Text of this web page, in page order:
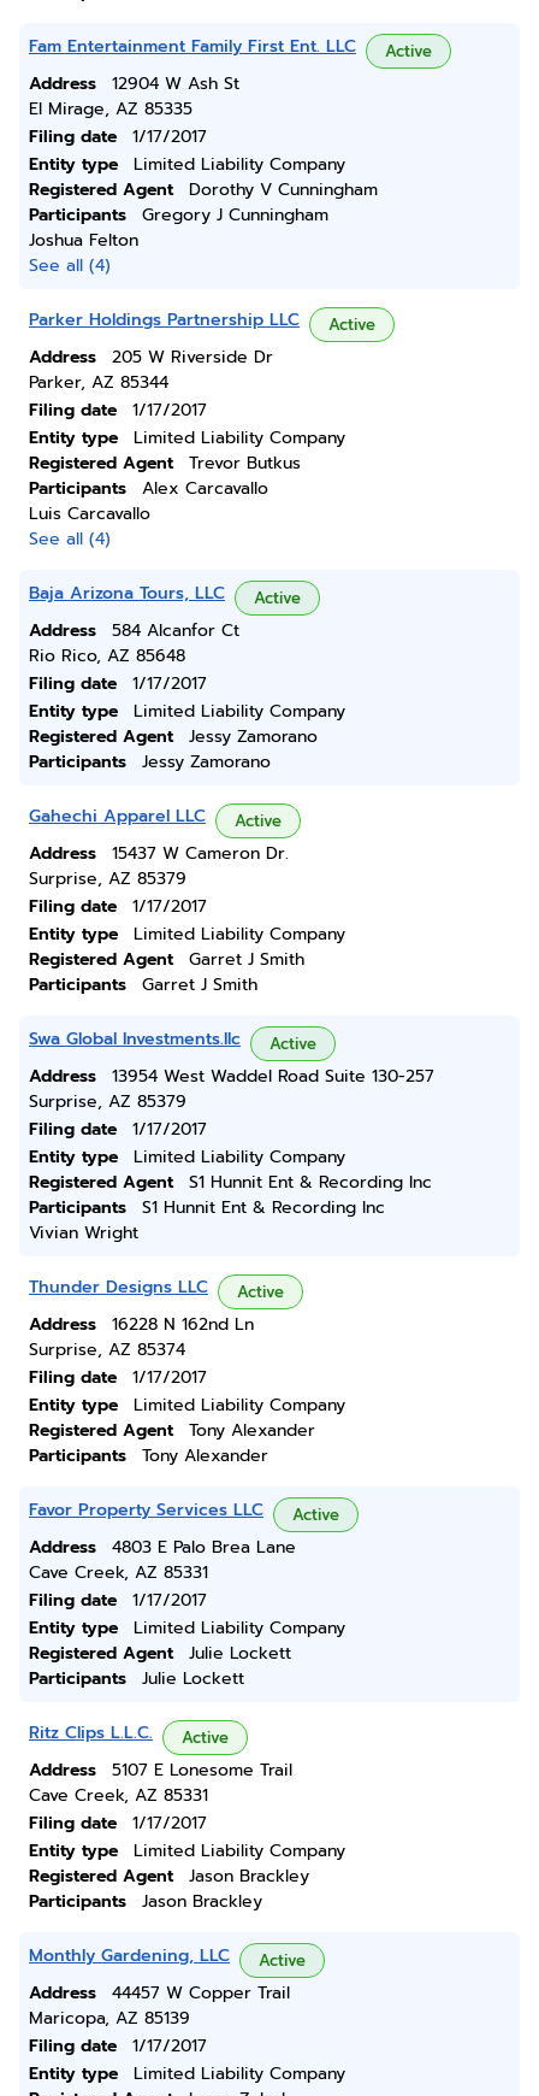
Fam Entertainment Family First Ent. LLC Active
Address
12904 W Ash St
El Mirage, AZ 85335
Filing date
1/17/2017
Entity type
Limited Liability Company
Registered Agent
Dorothy V Cunningham
Participants
Gregory J Cunningham
Joshua Felton
See all (4)
Parker Holdings Partnership LLC Active
Address
205 W Riverside Dr
Parker, AZ 85344
Filing date
1/17/2017
Entity type
Limited Liability Company
Registered Agent
Trevor Butkus
Participants
Alex Carcavallo
Luis Carcavallo
See all (4)
Baja Arizona Tours, LLC Active
Address
584 Alcanfor Ct
Rio Rico, AZ 85648
Filing date
1/17/2017
Entity type
Limited Liability Company
Registered Agent
Jessy Zamorano
Participants
Jessy Zamorano
Gahechi Apparel LLC Active
Address
15437 W Cameron Dr.
Surprise, AZ 85379
Filing date
1/17/2017
Entity type
Limited Liability Company
Registered Agent
Garret J Smith
Participants
Garret J Smith
Swa Global Investments.llc Active
Address
13954 West Waddel Road Suite 130-257
Surprise, AZ 85379
Filing date
1/17/2017
Entity type
Limited Liability Company
Registered Agent
S1 Hunnit Ent & Recording Inc
Participants
S1 Hunnit Ent & Recording Inc
Vivian Wright
Thunder Designs LLC Active
Address
16228 N 162nd Ln
Surprise, AZ 85374
Filing date
1/17/2017
Entity type
Limited Liability Company
Registered Agent
Tony Alexander
Participants
Tony Alexander
Favor Property Services LLC Active
Address
4803 E Palo Brea Lane
Cave Creek, AZ 85331
Filing date
1/17/2017
Entity type
Limited Liability Company
Registered Agent
Julie Lockett
Participants
Julie Lockett
Ritz Clips L.L.C. Active
Address
5107 E Lonesome Trail
Cave Creek, AZ 85331
Filing date
1/17/2017
Entity type
Limited Liability Company
Registered Agent
Jason Brackley
Participants
Jason Brackley
Monthly Gardening, LLC Active
Address
44457 W Copper Trail
Maricopa, AZ 85139
Filing date
1/17/2017
Entity type
Limited Liability Company